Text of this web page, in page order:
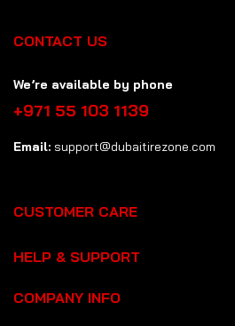
CONTACT US
We’re available by phone
+971 55 103 1139
Email: support@dubaitirezone.com
CUSTOMER CARE
HELP & SUPPORT
COMPANY INFO